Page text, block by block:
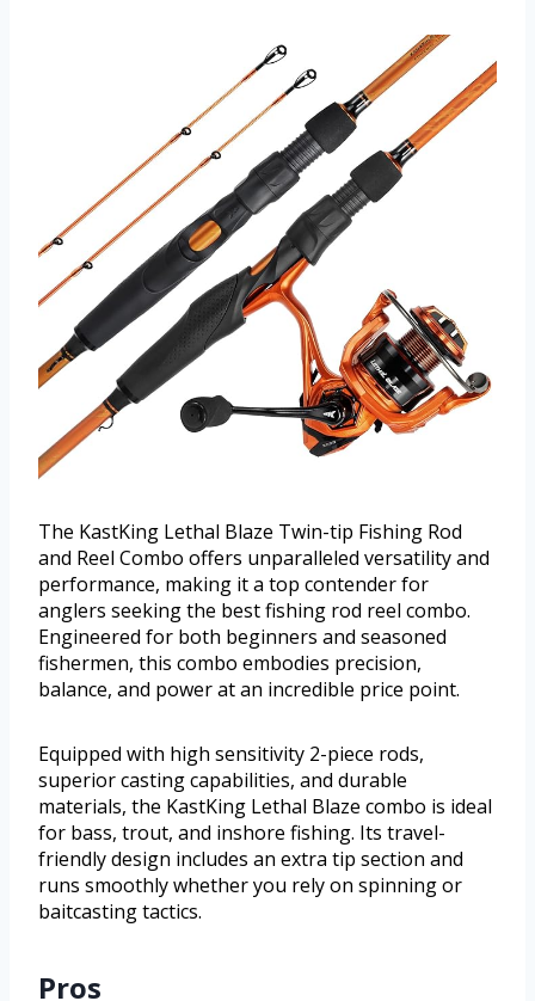
The KastKing Lethal Blaze Twin-tip Fishing Rod
and Reel Combo offers unparalleled versatility and
performance, making it a top contender for
anglers seeking the best fishing rod reel combo.
Engineered for both beginners and seasoned
fishermen, this combo embodies precision,
balance, and power at an incredible price point.
Equipped with high sensitivity 2-piece rods,
superior casting capabilities, and durable
materials, the KastKing Lethal Blaze combo is ideal
for bass, trout, and inshore fishing. Its travel-
friendly design includes an extra tip section and
runs smoothly whether you rely on spinning or
baitcasting tactics.
Pros